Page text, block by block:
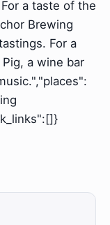
a taste of the
Brewing
For a
a wine bar